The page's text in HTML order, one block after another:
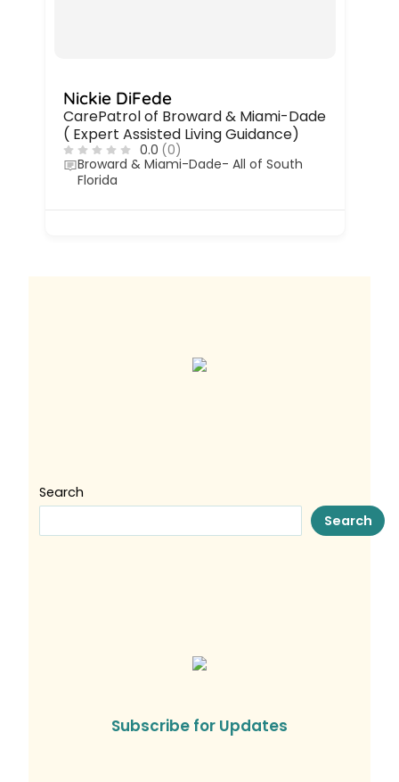
Nickie DiFede
CarePatrol of Broward & Miami-Dade
( Expert Assisted Living Guidance)
0.0 (0)
Broward & Miami-Dade- All of South
Florida
Search
Search
Subscribe for Updates